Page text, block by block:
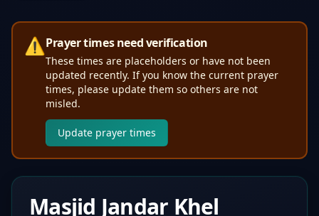
⚠️Prayer times need verification
These times are placeholders or have not been
updated recently. If you know the current prayer
times, please update them so others are not
misled.
Update prayer times
Masjid Jandar Khel